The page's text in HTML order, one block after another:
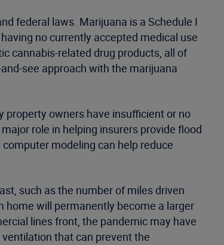
federal laws. Marijuana is a Schedule I
no currently accepted medical use
cannabis-related drug products, all of
see approach with the marijuana
property owners have insufficient or no
role in helping insurers provide flood
modeling can help reduce
such as the number of miles driven
home will permanently become a larger
lines front, the pandemic may have
that can prevent the